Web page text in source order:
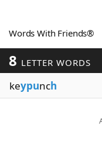
Word Games
Word ListMaker
Blog
Words With Friends®
8 LETTER WORDS
keypunch